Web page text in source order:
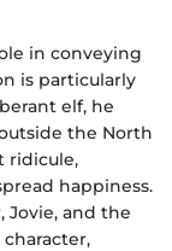
in conveying
is particularly
elf, he
the North
ridicule,
happiness.
and the